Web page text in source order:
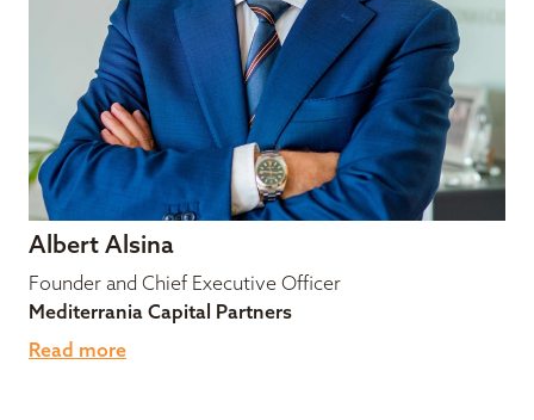
Albert Alsina
Founder and Chief Executive Officer
Mediterrania Capital Partners
Read more